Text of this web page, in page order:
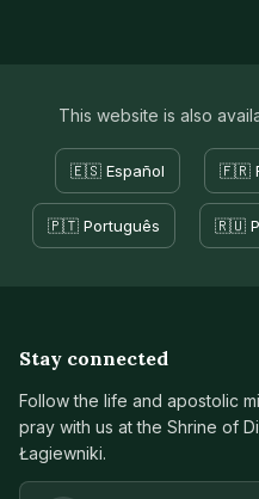
This website is also
🇪🇸 Español 🇫🇷
🇵🇹 Português 🇷🇺
Stay connected
Follow the life and apostolic
pray with us at the Shrine of
Łagiewniki.